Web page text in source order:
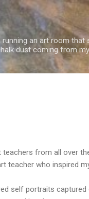
an art room that
dust coming from
from all over
teacher who inspired
self portraits